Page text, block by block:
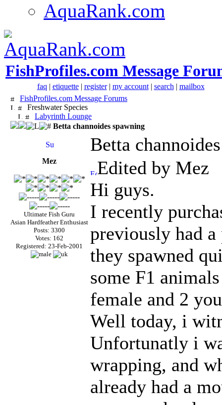
FishProfiles.com Message
faq | etiquette| register| my account| search | mailbox
FishProfiles.com Message Forums
Freshwater Species
Labyrinth Lounge
Betta channoides spawning
Betta
Mez
Ultimate Fish Guru
Asian Hardfeather Enthusiast
Posts: 3300
Votes: 162
Registered: 23-Feb-2001
Edited by Mez
Hi guys.
I recently
previously had
they spawned
some F1
female and 2
Well today, i
Unfortunatly i
wrapping, and
already had a